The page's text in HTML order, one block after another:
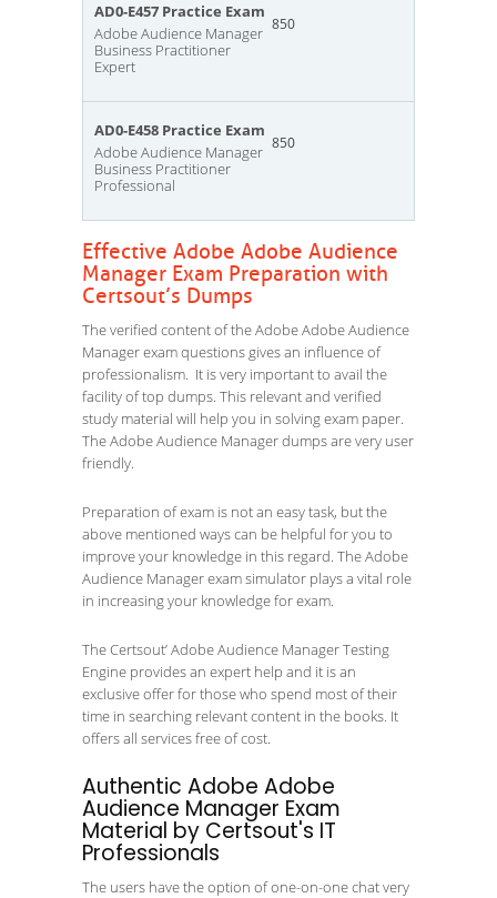
AD0-E457 Practice Exam
Adobe Audience Manager
Business Practitioner
Expert
850
AD0-E458 Practice Exam
Adobe Audience Manager
Business Practitioner
Professional
850
Effective Adobe Adobe Audience
Manager Exam Preparation with
Certsout’s Dumps
The verified content of the Adobe Adobe Audience
Manager exam questions gives an influence of
professionalism. It is very important to avail the
facility of top dumps. This relevant and verified
study material will help you in solving exam paper.
The Adobe Audience Manager dumps are very user
friendly.
Preparation of exam is not an easy task, but the
above mentioned ways can be helpful for you to
improve your knowledge in this regard. The Adobe
Audience Manager exam simulator plays a vital role
in increasing your knowledge for exam.
The Certsout’ Adobe Audience Manager Testing
Engine provides an expert help and it is an
exclusive offer for those who spend most of their
time in searching relevant content in the books. It
offers all services free of cost.
Authentic Adobe Adobe
Audience Manager Exam
Material by Certsout's IT
Professionals
The users have the option of one-on-one chat very